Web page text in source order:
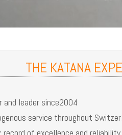
THE KATANA
and leader since2004
service throughout